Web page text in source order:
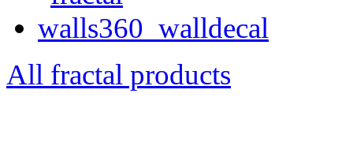
All fractal products